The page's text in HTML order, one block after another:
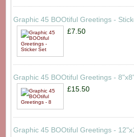
Graphic 45 BOOtiful Greetings -
£7.50
Graphic 45 BOOtiful Greetings -
£15.50
Graphic 45 BOOtiful Greetings -